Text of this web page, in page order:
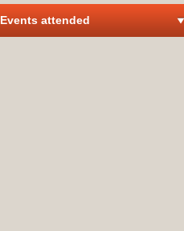
Events attended